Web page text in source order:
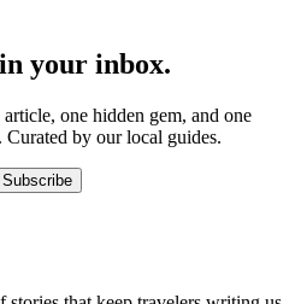
your inbox.
one hidden gem, and one
by our local guides.
Subscribe